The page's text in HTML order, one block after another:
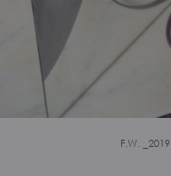
F.W. _2019